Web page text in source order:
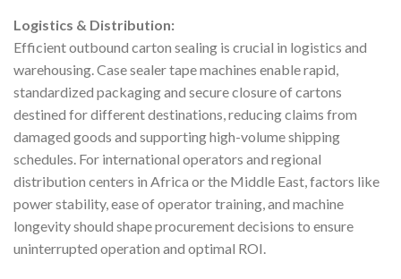
Logistics & Distribution:
Efficient outbound carton sealing is crucial in logistics and
warehousing. Case sealer tape machines enable rapid,
standardized packaging and secure closure of cartons
destined for different destinations, reducing claims from
damaged goods and supporting high-volume shipping
schedules. For international operators and regional
distribution centers in Africa or the Middle East, factors like
power stability, ease of operator training, and machine
longevity should shape procurement decisions to ensure
uninterrupted operation and optimal ROI.